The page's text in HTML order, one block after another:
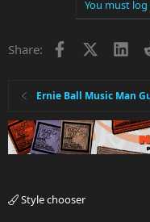
You must
Share: Facebook
Ernie Ball Music Man
Style chooser